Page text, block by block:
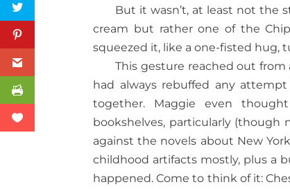
But it wasn’t, at least not the
cream but rather one of the
squeezed it, like a one-fisted hug,
This gesture reached out from
had always rebuffed any
together. Maggie even
bookshelves, particularly (though
against the novels about New
childhood artifacts mostly, plus a
happened. Come to think of it: